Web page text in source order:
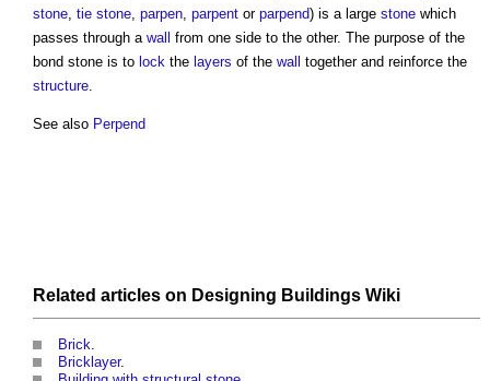
stone, tie stone, parpen, parpent or parpend) is a large stone which
passes through a wall from one side to the other. The purpose of the
bond stone is to lock the layers of the wall together and reinforce the
structure.
See also Perpend
Related articles on Designing Buildings Wiki
Brick.
Bricklayer.